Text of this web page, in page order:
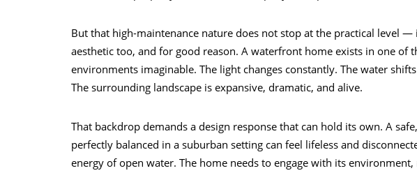
But that high-maintenance nature does not stop at the practical level
aesthetic too, and for good reason. A waterfront home exists in one of
environments imaginable. The light changes constantly. The water
The surrounding landscape is expansive, dramatic, and alive.
That backdrop demands a design response that can hold its own. A
perfectly balanced in a suburban setting can feel lifeless and
energy of open water. The home needs to engage with its